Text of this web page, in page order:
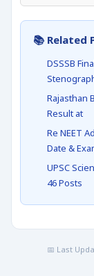
📚 Related
DSSSB
Rajasthan
Result at
Re NEET
Date &
UPSC
46 Posts
📅 Last